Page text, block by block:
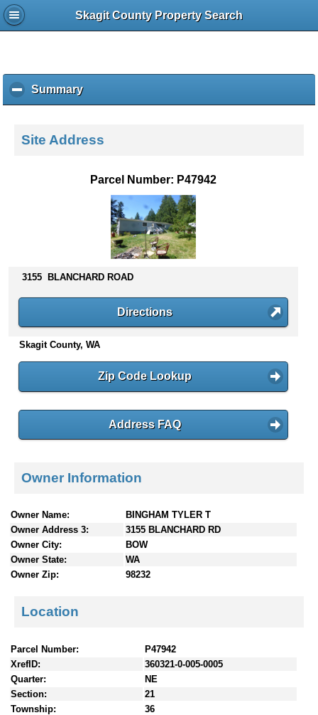
Skagit County Property Search
Summaryc
l
k
s
n
t
e
Site Address
Parcel Number: P47942
3155 BLANCHARD ROAD
Directions
Skagit County, WA
Zip Code Lookup
Address FAQ
Owner Information
Owner Name:
BINGHAM TYLER T
Owner Address 3:
3155 BLANCHARD RD
Owner City:
BOW
Owner State:
WA
Owner Zip:
98232
Location
Parcel Number:
P47942
XrefID:
360321-0-005-0005
Quarter:
NE
Section:
21
Township:
36